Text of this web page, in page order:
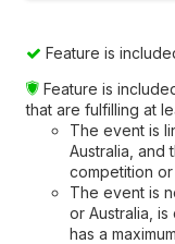
Feature is
Feature is
that are fulfilling at
The event is
Australia, and
competition
The event is
or Australia,
has a